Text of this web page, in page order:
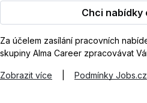
Chci nabídky
Za účelem zasílání pracovních
skupiny Alma Career zpracovávat
Zobrazit více Podmínky Jobs.cz